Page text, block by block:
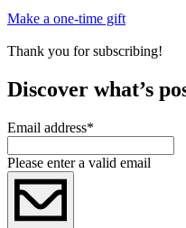
Make a one-time gift
Thank you for subscribing!
Discover what’s
Email address*
Please enter a valid email